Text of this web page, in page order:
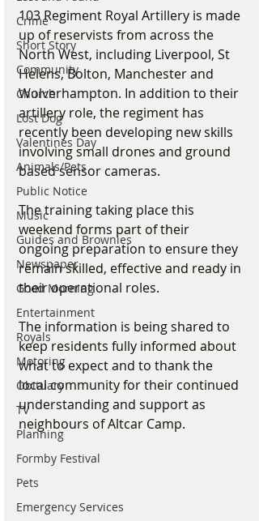
Crime
Short Story
Community
Church
Lost Dog
Valentines Day
Animals/Pets
Public Notice
Music
Guides and Brownies
Newspaper
Good Morning
Entertainment
Royals
Motoring
Obituary
TV
Planning
Formby Festival
Pets
Emergency Services
103 Regiment Royal Artillery is made
up of reservists from across the
North West, including Liverpool, St
Helens, Bolton, Manchester and
Wolverhampton. In addition to their
artillery role, the regiment has
recently been developing new skills
involving small drones and ground
based sensor cameras.
The training taking place this
weekend forms part of their
ongoing preparation to ensure they
remain skilled, effective and ready in
their operational roles.
The information is being shared to
keep residents fully informed about
what to expect and to thank the
local community for their continued
understanding and support as
neighbours of Altcar Camp.